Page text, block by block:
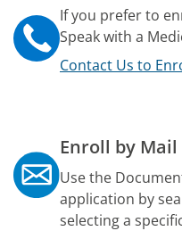
If you prefer to
Speak with a
Contact Us to
Enroll by Mail
Use the
application by
selecting a